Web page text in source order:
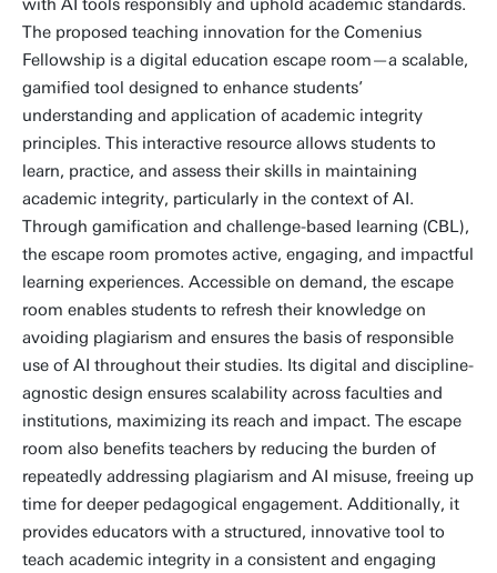
with AI tools responsibly and uphold academic standards.
The proposed teaching innovation for the Comenius
Fellowship is a digital education escape room—a scalable,
gamified tool designed to enhance students’
understanding and application of academic integrity
principles. This interactive resource allows students to
learn, practice, and assess their skills in maintaining
academic integrity, particularly in the context of AI.
Through gamification and challenge-based learning (CBL),
the escape room promotes active, engaging, and impactful
learning experiences. Accessible on demand, the escape
room enables students to refresh their knowledge on
avoiding plagiarism and ensures the basis of responsible
use of AI throughout their studies. Its digital and discipline-
agnostic design ensures scalability across faculties and
institutions, maximizing its reach and impact. The escape
room also benefits teachers by reducing the burden of
repeatedly addressing plagiarism and AI misuse, freeing up
time for deeper pedagogical engagement. Additionally, it
provides educators with a structured, innovative tool to
teach academic integrity in a consistent and engaging